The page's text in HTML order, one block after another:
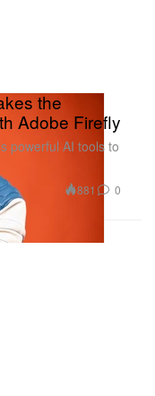
the
Adobe Firefly
powerful AI tools to
881 0